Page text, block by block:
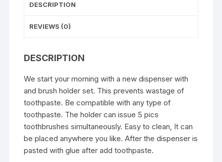
Sets.
quantity
DESCRIPTION
REVIEWS (0)
DESCRIPTION
We start your morning with a new dispenser with
and brush holder set. This prevents wastage of
toothpaste. Be compatible with any type of
toothpaste. The holder can issue 5 pics
toothbrushes simultaneously. Easy to clean, It can
be placed anywhere you like. After the dispenser is
pasted with glue after add toothpaste.